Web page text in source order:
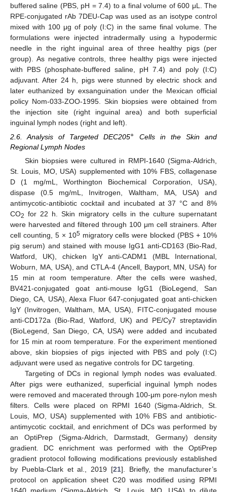
buffered saline (PBS, pH = 7.4) to a final volume of 600 μL. The
RPE-conjugated rAb 7DEU-Cap was used as an isotype control
mixed with 100 μg of poly (I:C) in the same final volume. The
formulations were injected intradermally using a hypodermic
needle in the right inguinal area of three healthy pigs (per
group). As negative controls, three healthy pigs were injected
with PBS (phosphate-buffered saline, pH 7.4) and poly (I:C)
adjuvant. After 24 h, pigs were stunned by electric shock and
later euthanized by exsanguination under the Mexican official
policy Nom-033-ZOO-1995. Skin biopsies were obtained from
the injection site (right inguinal area) and both superficial
inguinal lymph nodes (right and left).
2.6. Analysis of Targeted DEC205+
Cells in the Skin and
Regional Lymph Nodes
Skin biopsies were cultured in RMPI-1640 (Sigma-Aldrich,
St. Louis, MO, USA) supplemented with 10% FBS, collagenase
D (1 mg/mL, Worthington Biochemical Corporation, USA),
dispase (0.5 mg/mL, Invitrogen, Waltham, MA, USA) and
antimycotic-antibiotic cocktail and incubated at 37 °C and 8%
CO2 for 22 h. Skin migratory cells in the culture supernatant
were harvested and filtered through 100 μm cell strainers. After
cell counting, 5 × 105migratory cells were blocked (PBS + 10%
pig serum) and stained with mouse IgG1 anti-CD163 (Bio-Rad,
Watford, UK), chicken IgY anti-CADM1 (MBL International,
Woburn, MA, USA), and CTLA-4 (Ancell, Bayport, MN, USA) for
15 min at room temperature. After the cells were washed,
BV421-conjugated goat anti-mouse IgG1 (BioLegend, San
Diego, CA, USA), Alexa Fluor 647-conjugated goat anti-chicken
IgY (Invitrogen, Waltham, MA, USA), FITC-conjugated mouse
anti-CD172a (Bio-Rad, Watford, UK) and PE/Cy7 streptavidin
(BioLegend, San Diego, CA, USA) were added and incubated
for 15 min at room temperature. For the experiment mentioned
above, skin biopsies of pigs injected with PBS and poly (I:C)
adjuvant were used as negative controls for DC targeting.
Targeting of DCs in regional lymph nodes was evaluated.
After pigs were euthanized, superficial inguinal lymph nodes
were removed and macerated through 100-μm pore-nylon mesh
filters. Cells were placed on RPMI 1640 (Sigma-Aldrich, St.
Louis, MO, USA) supplemented with 10% FBS and antibiotic-
antimycotic cocktail, and enrichment of DCs was performed by
an OptiPrep (Sigma-Aldrich, Darmstadt, Germany) density
gradient. DC enrichment was performed with the OptiPrep
gradient protocol following modifications previously established
by Puebla-Clark et al., 2019 [21]. Briefly, the manufacturer’s
protocol on application sheet C20 was modified using RPMI